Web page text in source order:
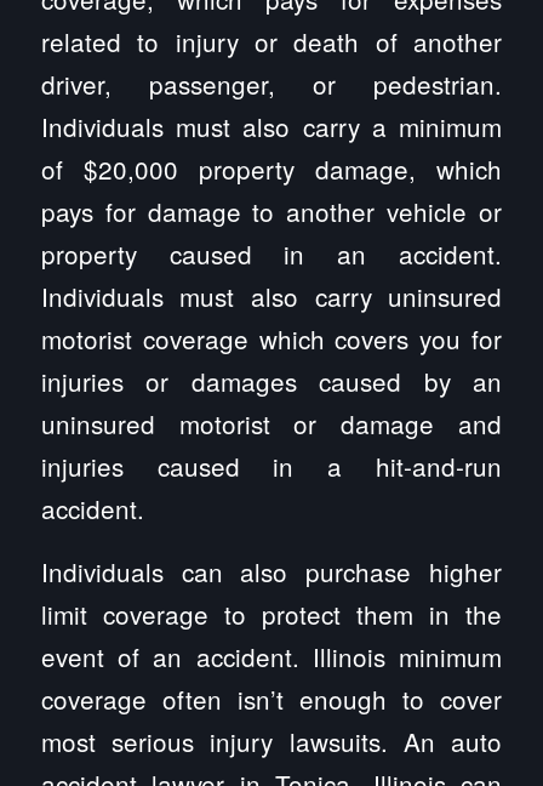
related to injury or death of another
driver, passenger, or pedestrian.
Individuals must also carry a minimum
of $20,000 property damage, which
pays for damage to another vehicle or
property caused in an accident.
Individuals must also carry uninsured
motorist coverage which covers you for
injuries or damages caused by an
uninsured motorist or damage and
injuries caused in a hit-and-run
accident.
Individuals can also purchase higher
limit coverage to protect them in the
event of an accident. Illinois minimum
coverage often isn’t enough to cover
most serious injury lawsuits. An auto